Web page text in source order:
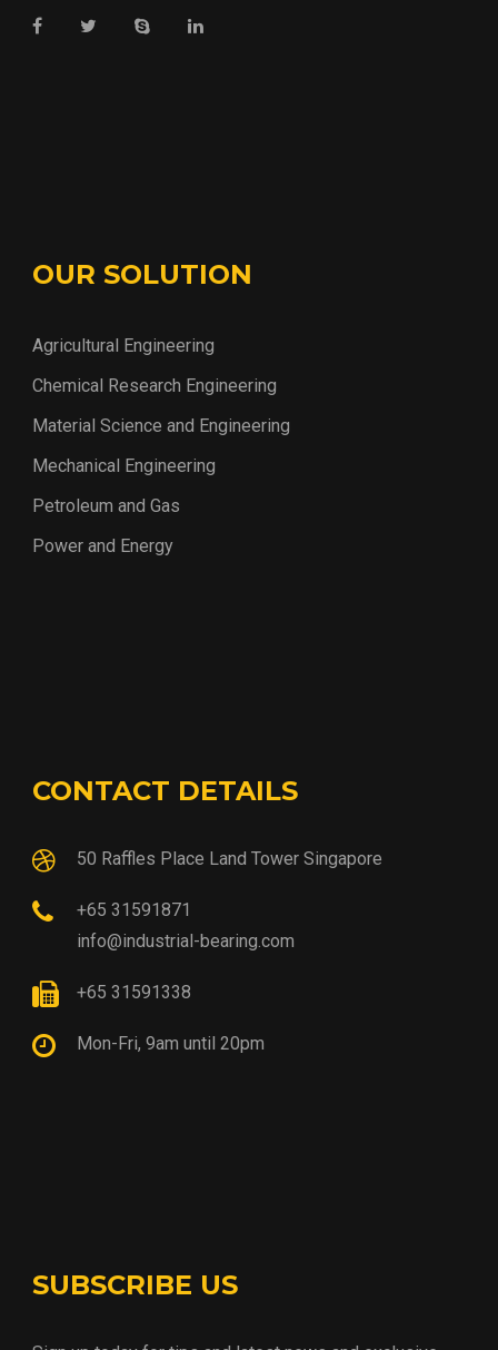
OUR SOLUTION
Agricultural Engineering
Chemical Research Engineering
Material Science and Engineering
Mechanical Engineering
Petroleum and Gas
Power and Energy
CONTACT DETAILS
50 Raffles Place Land Tower Singapore
+65 31591871
info@industrial-bearing.com
+65 31591338
Mon-Fri, 9am until 20pm
SUBSCRIBE US